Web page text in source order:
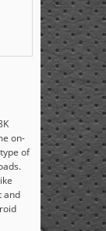
on-
of
and